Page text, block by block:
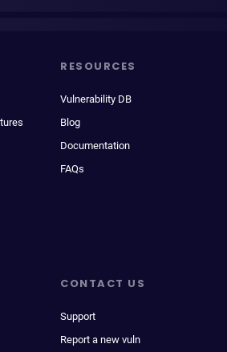
RESOURCES
Vulnerability DB
Blog
Documentation
FAQs
CONTACT US
Support
Report a new vuln